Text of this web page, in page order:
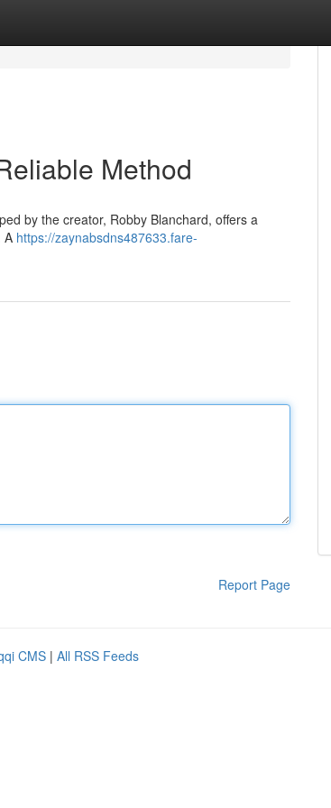
Method
by the creator, Robby Blanchard, offers a
A https://zaynabsdns487633.fare-
Report Page
CMS | All RSS Feeds